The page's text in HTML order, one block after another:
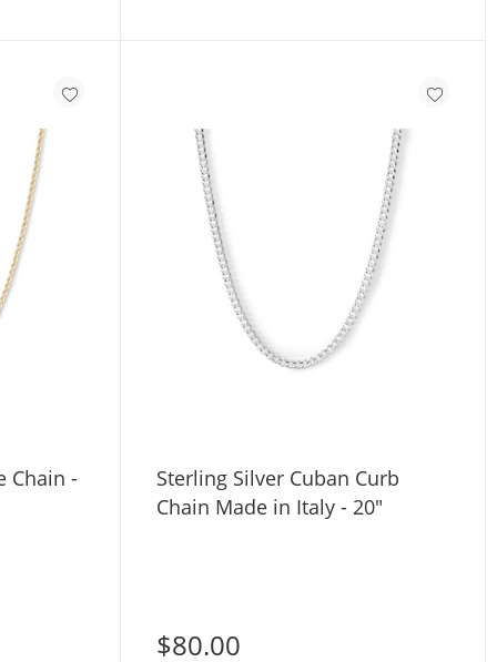
Chain -
Sterling Silver Cuban Curb
Chain Made in Italy - 20"
$80.00